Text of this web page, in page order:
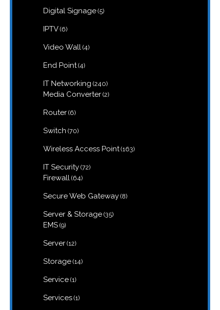
Digital Signage 55
IPTV 66
Video Wall 44
End Point 44
IT Networking 240240
products
Media Converter 22
Router 66
Switch 7070
Wireless Access Point 163163
IT Security 7272
Firewall 6464
Secure Web Gateway 88
Server & Storage 3535
EMS 99
Server 1212
Storage 1414
Service 11
Services 11